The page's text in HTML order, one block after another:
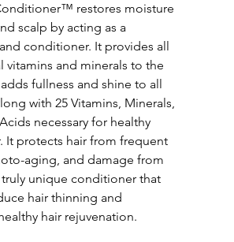
restores moisture
scalp by acting as a
conditioner. It provides all
vitamins and minerals to the
fullness and shine to all
with 25 Vitamins, Minerals,
necessary for healthy
It protects hair from frequent
aging, and damage from
unique conditioner that
hair thinning and
hair rejuvenation.